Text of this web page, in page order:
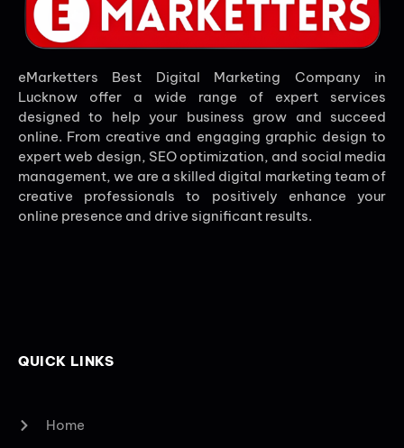
eMarketters Best Digital Marketing Company in
Lucknow offer a wide range of expert services
designed to help your business grow and succeed
online. From creative and engaging graphic design to
expert web design, SEO optimization, and social media
management, we are a skilled digital marketing team of
creative professionals to positively enhance your
online presence and drive significant results.
QUICK LINKS
Home